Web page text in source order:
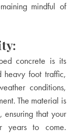
mindful of
concrete is its
heavy foot traffic,
conditions,
The material is
ensuring that your
years to come.